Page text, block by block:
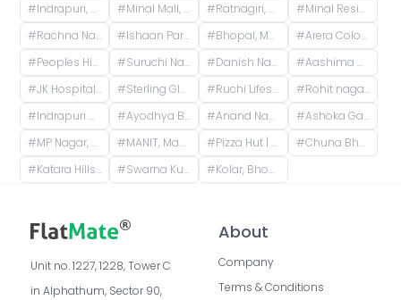
#Indrapuri, Bhopal, Madhya Pradesh, India #Minal Mall, Minal Residency, Bhopal, Madhya Pradesh, India #Ratnagiri, Bhopal, Madhya Pradesh, India #Minal Residency, Bhopal, Madhya Pradesh, India
#Rachna Nagar, Bhopal, Madhya Pradesh, India #Ishaan Park, Patel Nagar, Bhopal, Madhya Pradesh, India #Bhopal, Madhya Pradesh, India #Arera Colony, Bhopal, Madhya Pradesh, India
#Peoples Highrise, Peoples Campus, Bhanpur, Bhopal, Madhya Pradesh, India #Suruchi Nagar, Kotra Sultanbad Road, Vaishali Nagar, Bhopal, Madhya Pradesh, India #Danish Nagar, Bagmugaliya, Bhopal, Madhya Pradesh, India #Aashima Mall, Narmadapuram Road, Danish Nagar, Bawaria Kalan, Bhopal, Madhya Pradesh, India
#JK Hospital, Sarvadharam C Sector, Shirdipuram, Kolar Road, Bhopal, Madhya Pradesh, India #Sterling Globe Grand Road, Aryan Wings Colony, Bagmugaliya, Bhopal, Madhya Pradesh, India #Ruchi Lifescape, Jatkhedi, Bhopal, Madhya Pradesh, India #Rohit nagar phase 2, Rohit Nagar Road, Aakriti Ecocity, Salaiya, Bhopal, Madhya Pradesh, India
#Indrapuri C sector, Sector C, Indrapuri, Bhopal, Madhya Pradesh, India #Ayodhya Bypass, Bhopal, Madhya Pradesh, India #Anand Nagar, Bhopal, Madhya Pradesh, India #Ashoka Garden, Bhopal, Madhya Pradesh, India
#MP Nagar, Bhopal, Madhya Pradesh, India #MANIT, Maulana Azad National Institute of Technology, Bhopal, Madhya Pradesh, India #Pizza Hut | Hoshangabad Road, Bhopal, opposite Baghsavenia, Sector C, Thana, Bhopal, Madhya Pradesh, India #Chuna Bhatti, Bhopal, Madhya Pradesh, India
#Katara Hills, Bagmugaliya, Bhopal, Madhya Pradesh, India #Swarna Kunj Colony, Katara Hills, Bagmugaliya, Bhopal, Madhya Pradesh, India #Kolar, Bhopal Division, Madhya Pradesh, India
Unit no. 1227, 1228, Tower C
in Alphathum, Sector 90,
About
Company
Terms & Conditions